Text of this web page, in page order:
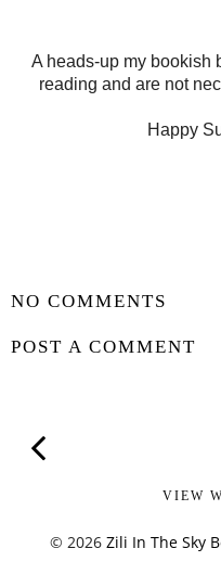
A heads-up my bookish
reading and are not
Happy
NO COMMENTS
POST A COMMENT
VIEW
© 2026 Zili In The Sky